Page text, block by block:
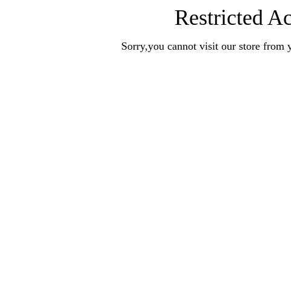
Restricted
Sorry,you cannot visit our store from